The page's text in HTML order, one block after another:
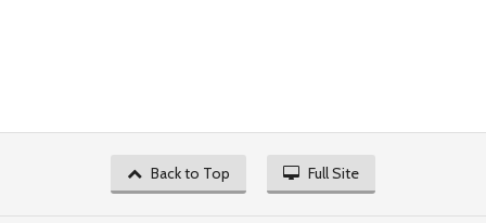
Back to Top Full Site